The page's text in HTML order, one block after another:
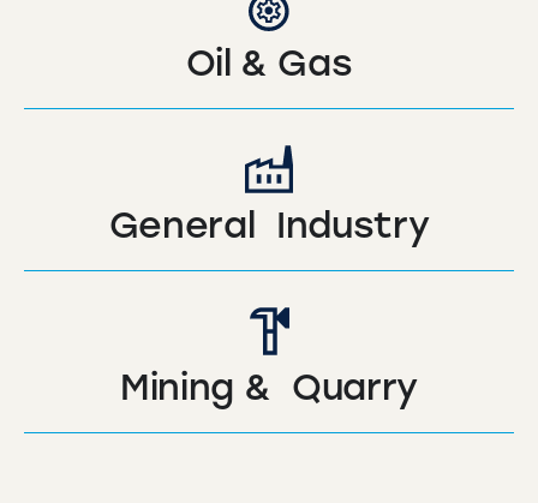
Oil & Gas
General Industry
Mining & Quarry